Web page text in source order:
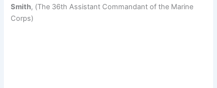
Smith, (The 36th Assistant Commandant of the Marine
Corps)